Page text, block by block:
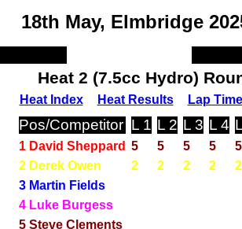
18th May, Elmbridge
Heat 2 (7.5cc Hydro)
Heat Index Heat Results Lap
Pos/Competitor L 1 L 2 L 3 L 4
1 David Sheppard 5 5 5 5 5
2 Derek Owen
2 2 2 2 2
3 Martin Fields
4 Luke Burgess
5 Steve Clements